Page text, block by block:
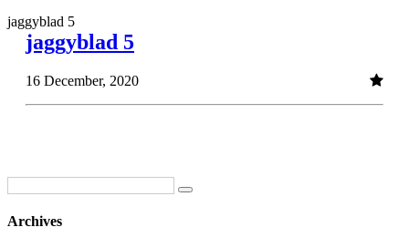
jaggyblad 5
jaggyblad 5
16 December, 2020
Archives